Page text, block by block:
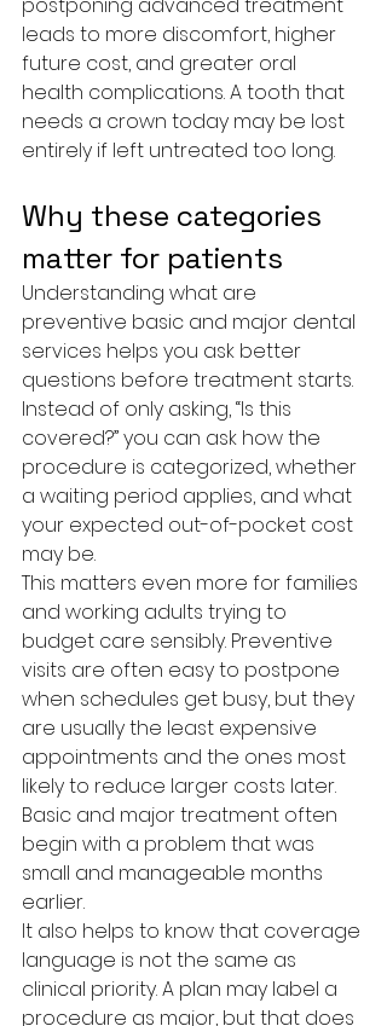
leads to more discomfort, higher
future cost, and greater oral
health complications. A tooth that
needs a crown today may be lost
entirely if left untreated too long.
Why these categories
matter for patients
Understanding what are
preventive basic and major dental
services helps you ask better
questions before treatment starts.
Instead of only asking, “Is this
covered?” you can ask how the
procedure is categorized, whether
a waiting period applies, and what
your expected out-of-pocket cost
may be.
This matters even more for families
and working adults trying to
budget care sensibly. Preventive
visits are often easy to postpone
when schedules get busy, but they
are usually the least expensive
appointments and the ones most
likely to reduce larger costs later.
Basic and major treatment often
begin with a problem that was
small and manageable months
earlier.
It also helps to know that coverage
language is not the same as
clinical priority. A plan may label a
procedure as major, but that does